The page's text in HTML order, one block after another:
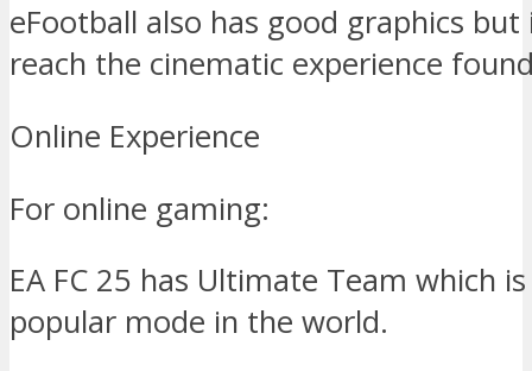
eFootball also has good graphics but
reach the cinematic experience
Online Experience
For online gaming:
EA FC 25 has Ultimate Team which
popular mode in the world.